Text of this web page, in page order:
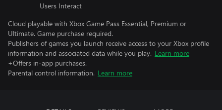
Users Interact
Cloud playable with Xbox Game Pass Essential, Premium or
Ultimate. Game purchase required.
Publishers of games you launch receive access to your Xbox profile
information and associated data while you play. Learn more
+Offers in-app purchases.
Parental control information. Learn more